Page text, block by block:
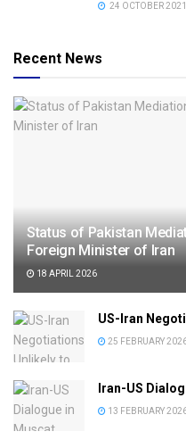
24 OCTOBER 2021
Recent News
Status of Pakistan
Foreign Minister of Iran
18 APRIL 2026
US-Iran
25 FEBRUARY
Iran-US
13 FEBRUARY